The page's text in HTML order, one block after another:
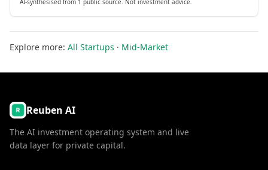
AI-synthesised from 1 public source. Not investment advice.
Explore more: All Startups · Mid-Market
Reuben AI
The AI investment operating system and live
data layer for private capital.